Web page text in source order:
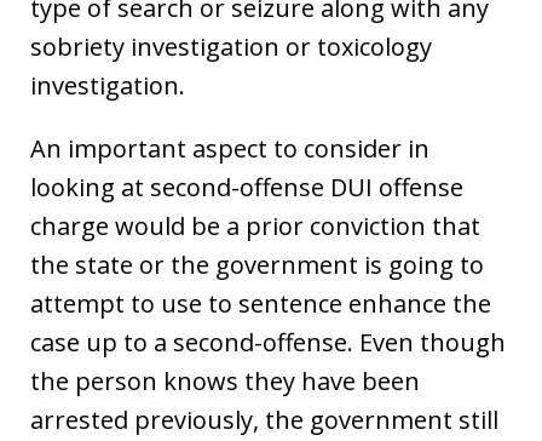
type of search or seizure along with any
sobriety investigation or toxicology
investigation.
An important aspect to consider in
looking at second-offense DUI offense
charge would be a prior conviction that
the state or the government is going to
attempt to use to sentence enhance the
case up to a second-offense. Even though
the person knows they have been
arrested previously, the government still